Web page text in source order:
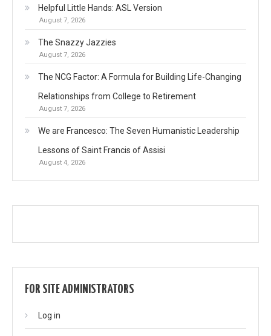
Helpful Little Hands: ASL Version
August 7, 2026
The Snazzy Jazzies
August 7, 2026
The NCG Factor: A Formula for Building Life-Changing
Relationships from College to Retirement
August 7, 2026
We are Francesco: The Seven Humanistic Leadership
Lessons of Saint Francis of Assisi
August 4, 2026
FOR SITE ADMINISTRATORS
Log in